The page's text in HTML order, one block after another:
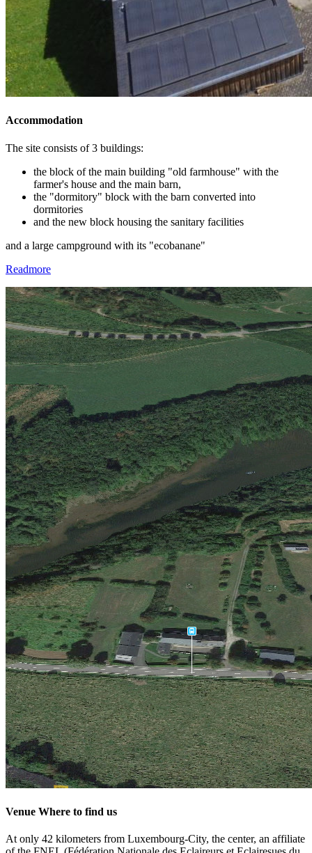
Accommodation
The site consists of 3 buildings:
the block of the main building "old farmhouse" with the
farmer's house and the main barn,
the "dormitory" block with the barn converted into
dormitories
and the new block housing the sanitary facilities
and a large campground with its "ecobanane"
Readmore
Venue Where to find us
At only 42 kilometers from Luxembourg-City, the center, an affiliate